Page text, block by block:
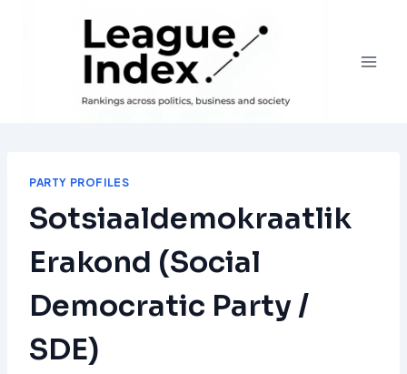
PARTY PROFILES
Sotsiaaldemokraatlik
Erakond (Social
Democratic Party /
SDE)